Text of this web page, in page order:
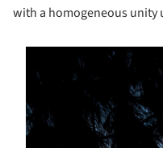
with a homogeneous unity